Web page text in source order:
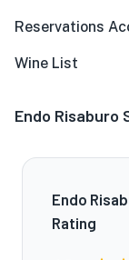
Reservations
Wine List
Endo Risaburo
Endo
Rating